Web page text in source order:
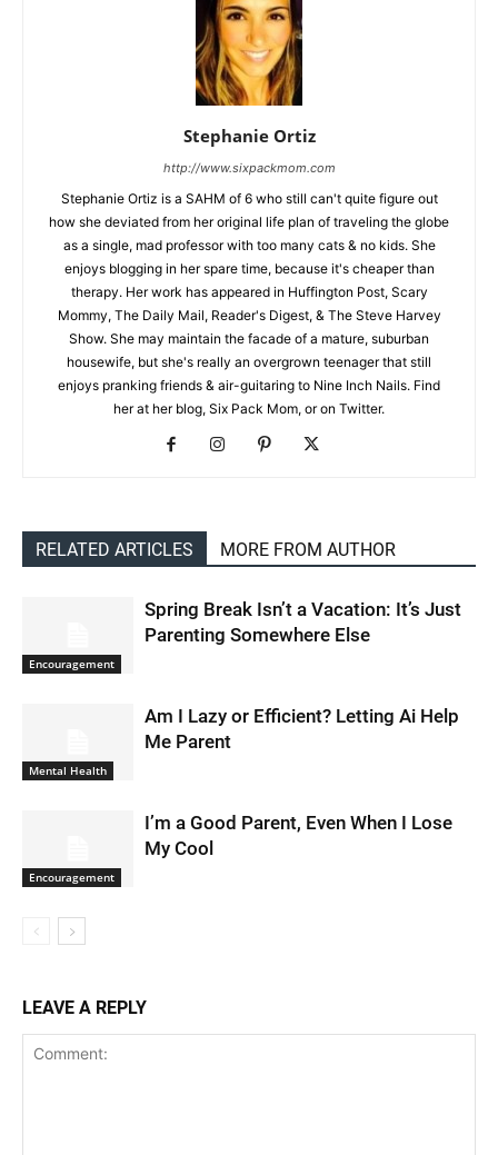
Stephanie Ortiz
http://www.sixpackmom.com
Stephanie Ortiz is a SAHM of 6 who still can't quite figure out
how she deviated from her original life plan of traveling the globe
as a single, mad professor with too many cats & no kids. She
enjoys blogging in her spare time, because it's cheaper than
therapy. Her work has appeared in Huffington Post, Scary
Mommy, The Daily Mail, Reader's Digest, & The Steve Harvey
Show. She may maintain the facade of a mature, suburban
housewife, but she's really an overgrown teenager that still
enjoys pranking friends & air-guitaring to Nine Inch Nails. Find
her at her blog, Six Pack Mom, or on Twitter.
RELATED ARTICLES MORE FROM AUTHOR
Encouragement
Spring Break Isn’t a Vacation: It’s Just
Parenting Somewhere Else
Mental Health
Am I Lazy or Efficient? Letting Ai Help
Me Parent
Encouragement
I’m a Good Parent, Even When I Lose
My Cool
LEAVE A REPLY